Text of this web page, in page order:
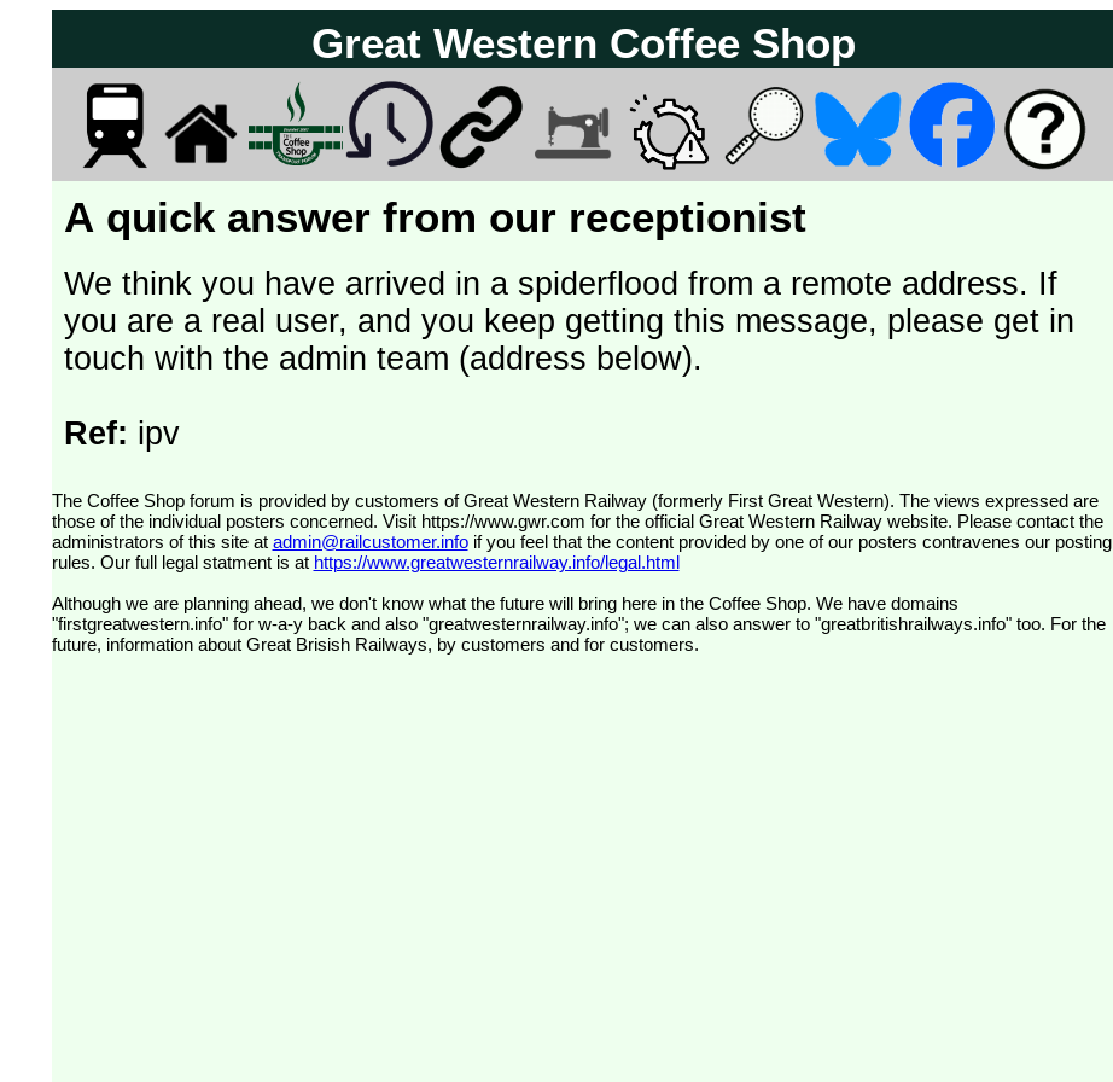
Great Western Coffee Shop
A quick answer from our receptionist
We think you have arrived in a spiderflood from a remote address. If
you are a real user, and you keep getting this message, please get in
touch with the admin team (address below).
Ref: ipv
The Coffee Shop forum is provided by customers of Great Western Railway (formerly First Great Western). The views expressed are
those of the individual posters concerned. Visit https://www.gwr.com for the official Great Western Railway website. Please contact the
administrators of this site at admin@railcustomer.infoif you feel that the content provided by one of our posters contravenes our posting
rules. Our full legal statment is at https://www.greatwesternrailway.info/legal.html
Although we are planning ahead, we don't know what the future will bring here in the Coffee Shop. We have domains
"firstgreatwestern.info" for w-a-y back and also "greatwesternrailway.info"; we can also answer to "greatbritishrailways.info" too. For the
future, information about Great Brisish Railways, by customers and for customers.